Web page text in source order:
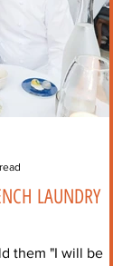
LAUNDRY
them "I will be